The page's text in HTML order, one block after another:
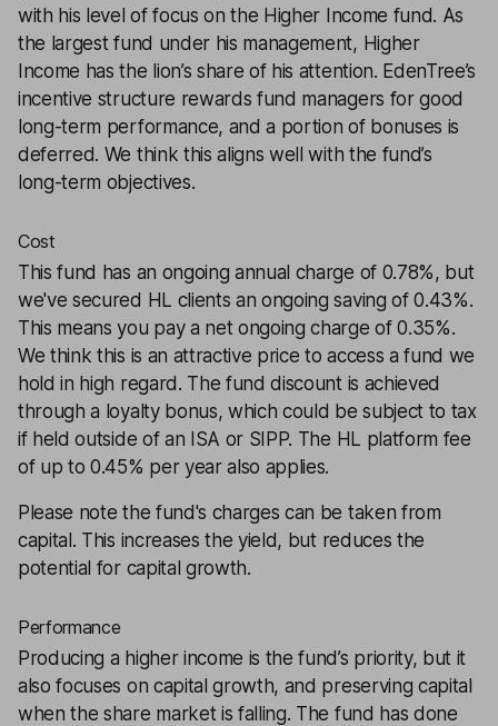
with his level of focus on the Higher Income fund. As
the largest fund under his management, Higher
Income has the lion’s share of his attention. EdenTree’s
incentive structure rewards fund managers for good
long-term performance, and a portion of bonuses is
deferred. We think this aligns well with the fund’s
long-term objectives.
Cost
This fund has an ongoing annual charge of 0.78%, but
we've secured HL clients an ongoing saving of 0.43%.
This means you pay a net ongoing charge of 0.35%.
We think this is an attractive price to access a fund we
hold in high regard. The fund discount is achieved
through a loyalty bonus, which could be subject to tax
if held outside of an ISA or SIPP. The HL platform fee
of up to 0.45% per year also applies.
Please note the fund's charges can be taken from
capital. This increases the yield, but reduces the
potential for capital growth.
Performance
Producing a higher income is the fund’s priority, but it
also focuses on capital growth, and preserving capital
when the share market is falling. The fund has done